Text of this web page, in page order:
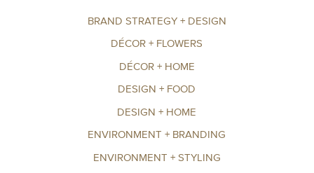
BRAND STRATEGY + DESIGN
DÉCOR + FLOWERS
DÉCOR + HOME
DESIGN + FOOD
DESIGN + HOME
ENVIRONMENT + BRANDING
ENVIRONMENT + STYLING